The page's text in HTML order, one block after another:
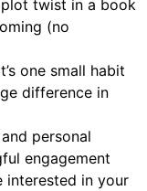
plot twist in a book
(no
one small habit
difference in
personal
engagement
interested in your